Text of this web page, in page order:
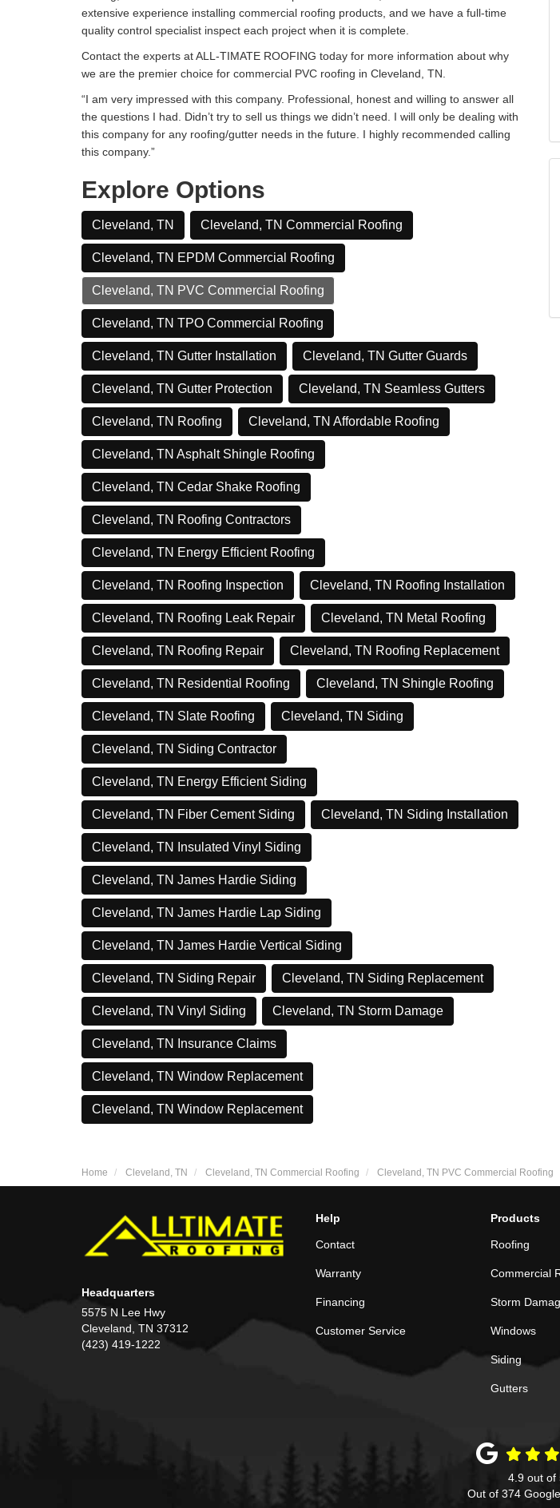
extensive experience installing commercial roofing products, and we have a full-time
quality control specialist inspect each project when it is complete.
Contact the experts at ALL-TIMATE ROOFING today for more information about why
we are the premier choice for commercial PVC roofing in Cleveland, TN.
“I am very impressed with this company. Professional, honest and willing to answer all
the questions I had. Didn’t try to sell us things we didn’t need. I will only be dealing with
this company for any roofing/gutter needs in the future. I highly recommended calling
this company.”
Explore Options
Cleveland, TN Cleveland, TN Commercial Roofing
Cleveland, TN EPDM Commercial Roofing
Cleveland, TN PVC Commercial Roofing
Cleveland, TN TPO Commercial Roofing
Cleveland, TN Gutter Installation Cleveland, TN Gutter Guards
Cleveland, TN Gutter Protection Cleveland, TN Seamless Gutters
Cleveland, TN Roofing Cleveland, TN Affordable Roofing
Cleveland, TN Asphalt Shingle Roofing
Cleveland, TN Cedar Shake Roofing
Cleveland, TN Roofing Contractors
Cleveland, TN Energy Efficient Roofing
Cleveland, TN Roofing Inspection Cleveland, TN Roofing Installation
Cleveland, TN Roofing Leak Repair Cleveland, TN Metal Roofing
Cleveland, TN Roofing Repair Cleveland, TN Roofing Replacement
Cleveland, TN Residential Roofing Cleveland, TN Shingle Roofing
Cleveland, TN Slate Roofing Cleveland, TN Siding
Cleveland, TN Siding Contractor
Cleveland, TN Energy Efficient Siding
Cleveland, TN Fiber Cement Siding Cleveland, TN Siding Installation
Cleveland, TN Insulated Vinyl Siding
Cleveland, TN James Hardie Siding
Cleveland, TN James Hardie Lap Siding
Cleveland, TN James Hardie Vertical Siding
Cleveland, TN Siding Repair Cleveland, TN Siding Replacement
Cleveland, TN Vinyl Siding Cleveland, TN Storm Damage
Cleveland, TN Insurance Claims
Cleveland, TN Window Replacement
Cleveland, TN Window Replacement
Home Cleveland, TN Cleveland, TN Commercial Roofing Cleveland, TN PVC Commercial Roofing
Headquarters
5575 N Lee Hwy
Cleveland, TN 37312
(423) 419-1222
Help
Contact
Warranty
Financing
Customer Service
Products
Roofing
Commercial
Storm
Windows
Siding
Gutters
4.9 out of
Out of 374